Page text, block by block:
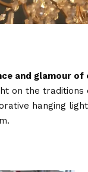
and glamour
on the traditions
hanging